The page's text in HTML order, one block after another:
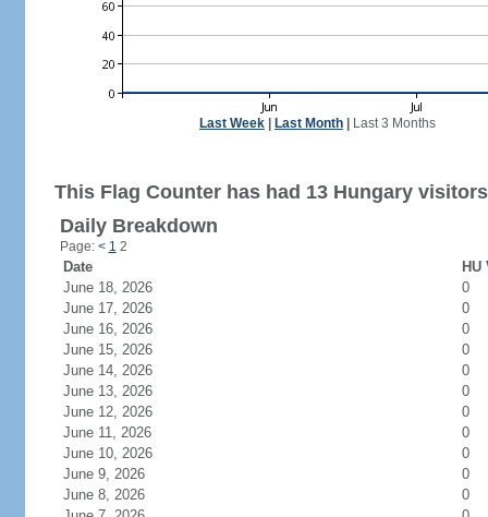
Last Week Last Month Last 3 Months
This Flag Counter has had 13 Hungary
Daily Breakdown
Page: < 1 2
Date
HU
June 18, 2026
0
June 17, 2026
0
June 16, 2026
0
June 15, 2026
0
June 14, 2026
0
June 13, 2026
0
June 12, 2026
0
June 11, 2026
0
June 10, 2026
0
June 9, 2026
0
June 8, 2026
0